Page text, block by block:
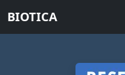
BIOTICA